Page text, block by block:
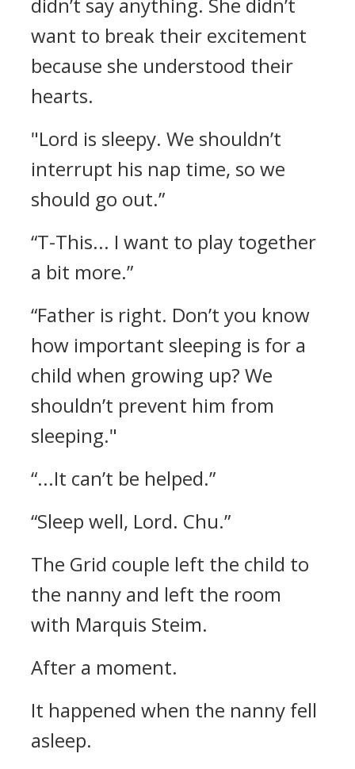
want to break their excitement
because she understood their
hearts.
"Lord is sleepy. We shouldn’t
interrupt his nap time, so we
should go out.”
“T-This... I want to play together
a bit more.”
“Father is right. Don’t you know
how important sleeping is for a
child when growing up? We
shouldn’t prevent him from
sleeping."
“...It can’t be helped.”
“Sleep well, Lord. Chu.”
The Grid couple left the child to
the nanny and left the room
with Marquis Steim.
After a moment.
It happened when the nanny fell
asleep.